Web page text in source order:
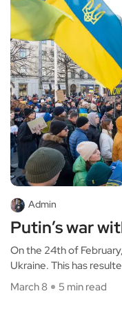
Admin
Putin’s war
On the 24th of
Ukraine. This has
March 8
5 min read